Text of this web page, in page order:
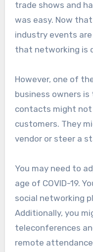
trade shows and
was easy. Now
industry events
that networking is
However, one of
business owners
contacts might
customers. They
vendor or steer a
You may need to
age of COVID-19.
social networking
Additionally, you
teleconferences
remote